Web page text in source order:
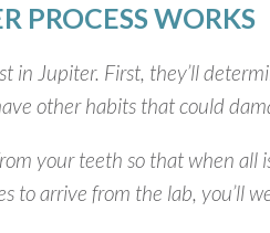
PROCESS WORKS
in Jupiter. First, they’ll
other habits that could
your teeth so that when all
arrive from the lab, you’ll